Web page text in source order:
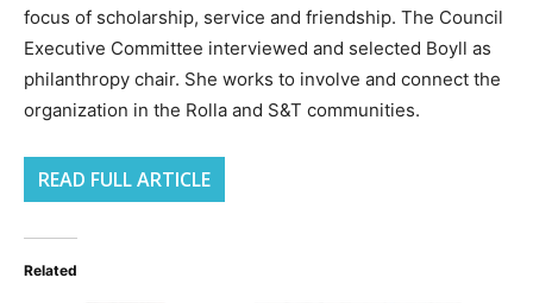
focus of scholarship, service and friendship. The Council
Executive Committee interviewed and selected Boyll as
philanthropy chair. She works to involve and connect the
organization in the Rolla and S&T communities.
READ FULL ARTICLE
Related